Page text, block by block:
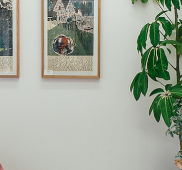
Book a Free Home Visit